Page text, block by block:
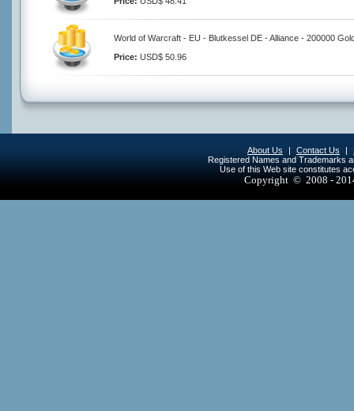
World of Warcraft - EU - Blutkessel DE - Alliance - 200000
Price: USD$ 50.96
About Us | Contact Us |
Registered Names and Trademarks
Use of this Web site constitutes
Copyright © 2008 -